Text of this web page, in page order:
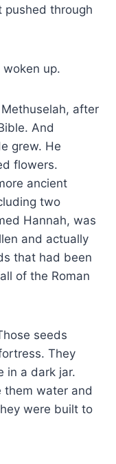
pushed through
up.
after
And
grew. He
flowers.
ancient
two
Hannah, was
and actually
that had been
of the Roman
seeds
They
in a dark jar.
them water and
were built to